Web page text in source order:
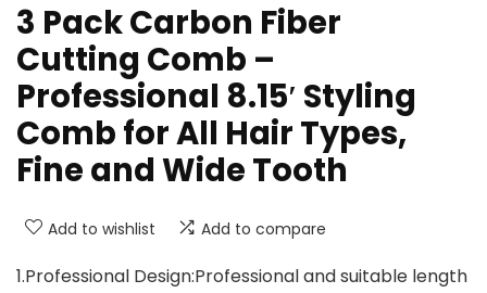
3 Pack Carbon Fiber
Cutting Comb –
Professional 8.15′ Styling
Comb for All Hair Types,
Fine and Wide Tooth
Add to wishlist Add to compare
1.Professional Design:Professional and suitable length